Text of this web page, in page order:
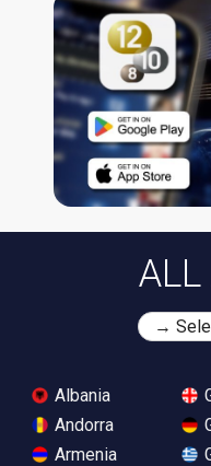
ALL
Albania
Andorra
Armenia